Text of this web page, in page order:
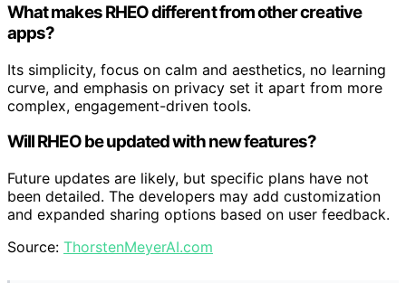
What makes RHEO different from other creative
apps?
Its simplicity, focus on calm and aesthetics, no learning
curve, and emphasis on privacy set it apart from more
complex, engagement-driven tools.
Will RHEO be updated with new features?
Future updates are likely, but specific plans have not
been detailed. The developers may add customization
and expanded sharing options based on user feedback.
Source: ThorstenMeyerAI.com